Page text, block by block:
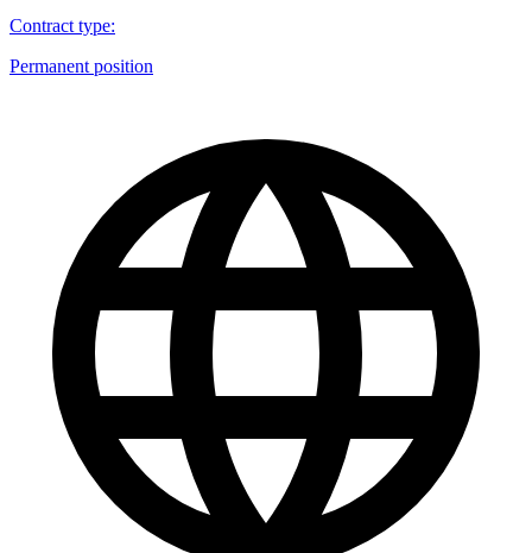
Contract type:
Permanent position